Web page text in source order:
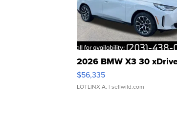
2026 BMW X3 30
$56,335
LOTLINX A. | sellwild.com